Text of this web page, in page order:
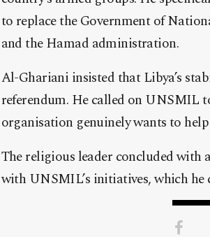
to replace the Government of
and the Hamad administration.
Al-Ghariani insisted that Libya’s
referendum. He called on UNSMIL
organisation genuinely wants to
The religious leader concluded
with UNSMIL’s initiatives, which he